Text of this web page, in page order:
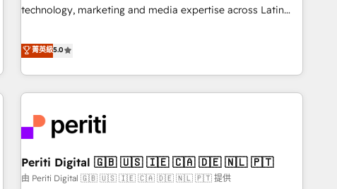
• Proprietary technology for integrations • Multilingual team:
AI and HubSpot.
technology, marketing and media expertise across Latin
countries. Born in Chile, we combine local insight with
international reach to help businesses grow through
technology, creativity, AI and strategy. For over 12 years,
we’ve delivered 500+ HubSpot implementations, building
inbound and loop marketing, content, and digital creativity.
English to design scalable strategies that drive measurable
growth. 🌎 Highlights: • 10+ years as a HubSpot partner. •
菁英級5.0
Periti Digital 🇬🇧 🇺🇸 🇮🇪 🇨🇦 🇩🇪 🇳🇱 🇵🇹
由 Periti Digital 🇬🇧 🇺🇸 🇮🇪 🇨🇦 🇩🇪 🇳🇱 🇵🇹 提供